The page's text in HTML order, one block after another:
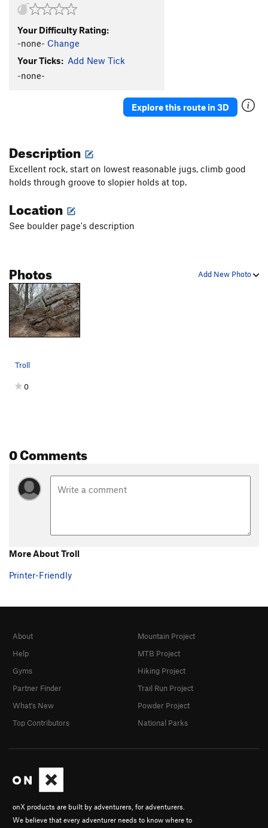
Your Difficulty Rating:
-none- Change
Your Ticks: Add New Tick
-none-
Explore this route in 3D
Description
Excellent rock, start on lowest reasonable jugs, climb good
holds through groove to slopier holds at top.
Location
See boulder page's description
Add New Photo
Photos
Troll
0
0 Comments
More About Troll
Printer-Friendly
onX products are built by adventurers, for adventurers.
We believe that every adventurer needs to know where to
About
Help
Gyms
Partner Finder
What's New
Top Contributors
Mountain Project
MTB Project
Hiking Project
Trail Run Project
Powder Project
National Parks